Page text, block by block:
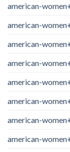
american-
american-
american-
american-
american-
american-
american-
american-